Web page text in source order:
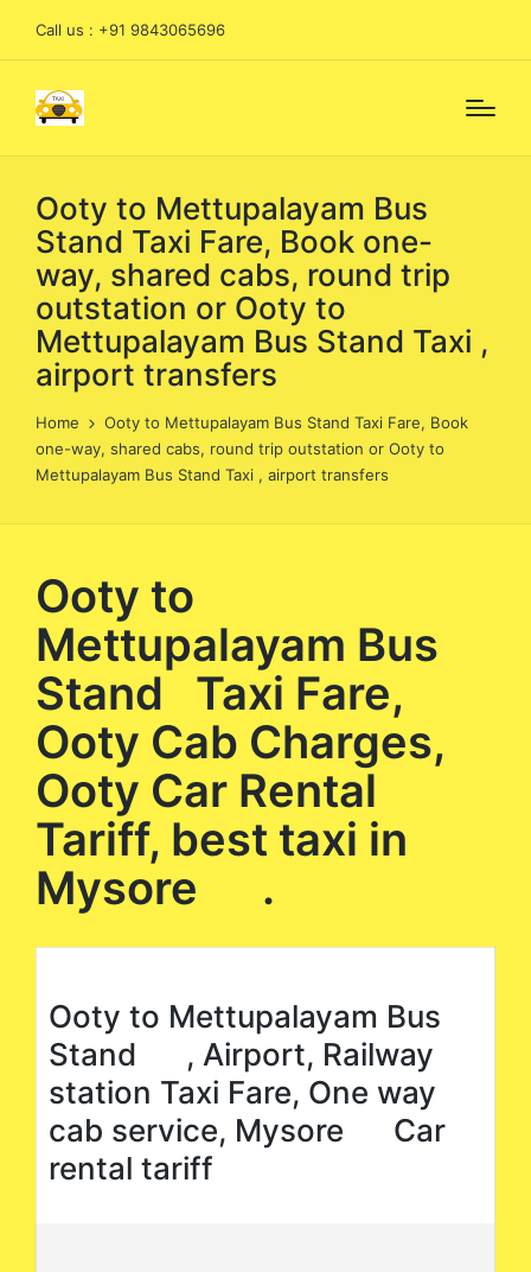
Call us : +91 9843065696
Ooty to Mettupalayam Bus
Stand Taxi Fare, Book one-
way, shared cabs, round trip
outstation or Ooty to
Mettupalayam Bus Stand Taxi ,
airport transfers
Home
Ooty to Mettupalayam Bus Stand Taxi Fare, Book
one-way, shared cabs, round trip outstation or Ooty to
Mettupalayam Bus Stand Taxi , airport transfers
Ooty to
Mettupalayam Bus
Stand Taxi Fare,
Ooty Cab Charges,
Ooty Car Rental
Tariff, best taxi in
Mysore .
Ooty to Mettupalayam Bus
Stand , Airport, Railway
station Taxi Fare, One way
cab service, Mysore Car
rental tariff